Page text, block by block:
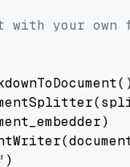
with your own
)